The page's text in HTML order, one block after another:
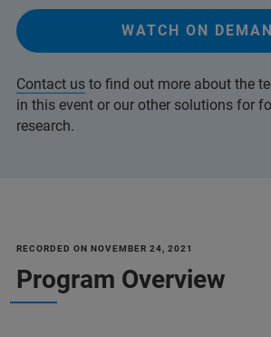
WATCH ON
Contact us to find out more about the
in this event or our other solutions for
research.
RECORDED ON NOVEMBER 24, 2021
Program Overview